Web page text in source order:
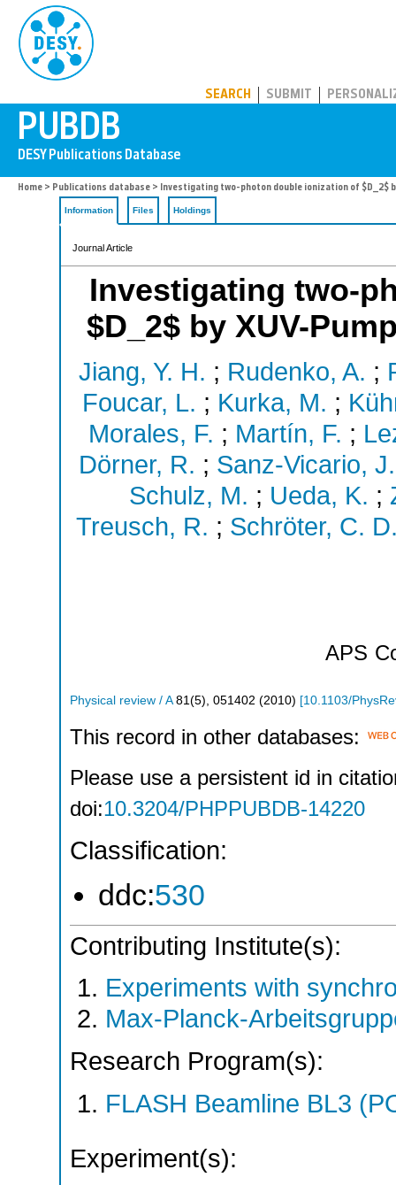
SEARCH SUBMIT
Home > Publications database > Investigating two-photon double ionization of $D_2$
Information Files Holdings
Journal Article
Investigating two-
$D_2$ by XUV-
Jiang, Y. H. ; Rudenko, A. ;
Foucar, L. ; Kurka, M. ;
Morales, F. ; Martín, F. ;
Dörner, R. ; Sanz-Vicario,
Schulz, M. ; Ueda, K. ;
Treusch, R. ; Schröter, C.
APS
Physical review / A 81 (5), 051402 (2010) [10.1103/
This record in other databases:
Please use a persistent id in
doi:10.3204/PHPPUBDB-14220
Classification:
ddc:530
Contributing Institute(s):
Experiments with
Max-Planck-
Research Program(s):
FLASH Beamline BL3
Experiment(s):